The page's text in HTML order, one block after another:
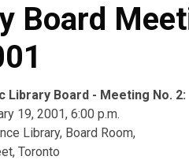
Board
Library Board - Meeting No. 2:
19, 2001, 6:00 p.m.
Library, Board Room,
Toronto